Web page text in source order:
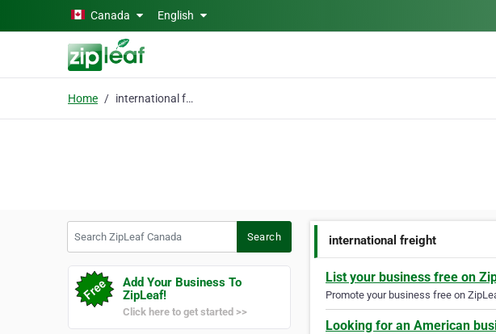
Skip to main contentCanada English
Home international freight
Search
Add Your Business To
ZipLeaf!
Click here to get started >>
international freight
List your business free on
Promote your business free on
Looking for an American